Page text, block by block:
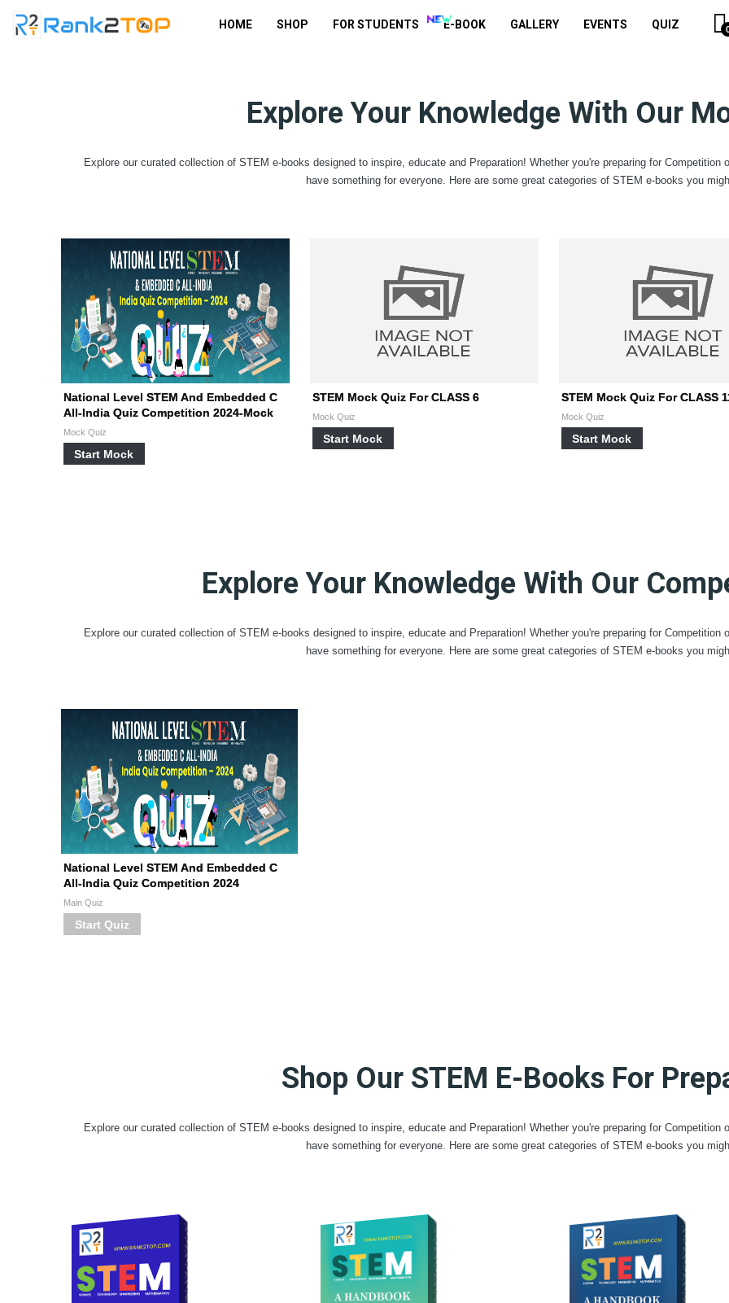
HOME SHOP FOR STUDENTS E-BOOK GALLERY EVENTS QUIZ
Explore Your Knowledge With Our
Explore our curated collection of STEM e-books designed to inspire, educate and Preparation! Whether you're preparing for
have something for everyone. Here are some great categories of STEM e-books you
National Level STEM And Embedded C
All-India Quiz Competition 2024-Mock
Mock Quiz
Start Mock
STEM Mock Quiz For CLASS 6
Mock Quiz
Start Mock
STEM Mock Quiz For CLASS
Mock Quiz
Start Mock
Explore Your Knowledge With Our
Explore our curated collection of STEM e-books designed to inspire, educate and Preparation! Whether you're preparing for
have something for everyone. Here are some great categories of STEM e-books you
National Level STEM And Embedded C
All-India Quiz Competition 2024
Main Quiz
Start Quiz
Shop Our STEM E-Books For
Explore our curated collection of STEM e-books designed to inspire, educate and Preparation! Whether you're preparing for
have something for everyone. Here are some great categories of STEM e-books you